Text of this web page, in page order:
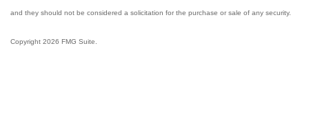
and they should not be considered a solicitation for the purchase or sale of any security.
Copyright 2026 FMG Suite.